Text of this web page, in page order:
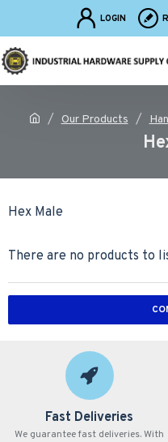
LOGIN
Our Products
Hex Male
There are no products to
Fast Deliveries
We guarantee fast deliveries. With